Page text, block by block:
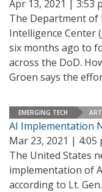
Apr 13, 2021 | 3:53
The Department of
Intelligence Center
six months ago to
across the DoD.
Groen says the
EMERGING TECH
AI Implementation
Mar 23, 2021 | 4:05
The United States
implementation of
according to Lt.